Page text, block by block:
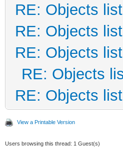
RE: Objects
RE: Objects
RE: Objects
RE: Objects
RE: Objects
View a Printable Version
Users browsing this thread: 1 Guest(s)